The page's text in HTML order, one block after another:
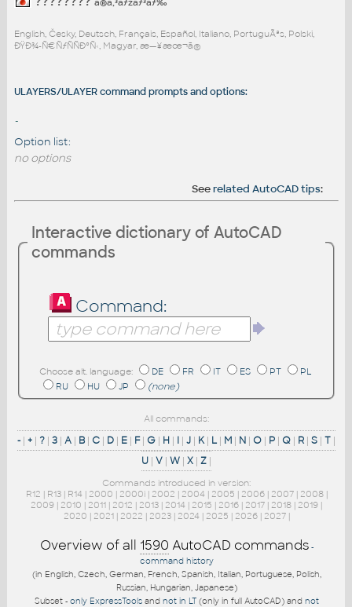
ã®ã‚³ãƒžãƒ³ãƒ‰
English, Česky, Deutsch, Français, Español, Italiano, PortuguÃªs, Polski,
ÐŸÐ¾-Ñ€ÑƒÑÑÐºÑ‹, Magyar, æ—¥æœ¬ã®
ULAYERS/ULAYER command prompts and options:
-
Option list:
no options
Seerelated AutoCAD tips:
Interactive dictionary of AutoCAD
commands
Command:
Choose alt. language: DE FR IT ES PT
PL
RU
HU JP (none)
All commands:
- | + | ? | 3 | A | B | C | D | E | F| G | H | I | J | K| L | M | N | O | P | Q | R | S | T |
U | V | W | X | Z |
Commands introduced in version:
R12 | R13| R14| 2000 | 2000i| 2002 | 2004| 2005 | 2006| 2007| 2008|
2009 | 2010 | 2011 | 2012 | 2013 | 2014 | 2015 | 2016 | 2017 | 2018 | 2019 |
2020 | 2021| 2022 | 2023| 2024| 2025 | 2026| 2027|
Overview of all 1590 AutoCAD commands -
command history
(in English, Czech, German, French, Spanish, Italian, Portuguese, Polish,
Russian, Hungarian, Japanese)
Subset - only ExpressToolsand not in LT(only in full AutoCAD) and not